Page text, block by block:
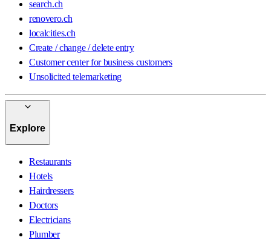
search.ch
renovero.ch
localcities.ch
Create / change / delete entry
Customer center for business customers
Unsolicited telemarketing
Explore
Restaurants
Hotels
Hairdressers
Doctors
Electricians
Plumber